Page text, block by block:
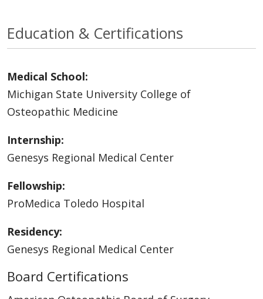
Education & Certifications
Medical School:
Michigan State University College of
Osteopathic Medicine
Internship:
Genesys Regional Medical Center
Fellowship:
ProMedica Toledo Hospital
Residency:
Genesys Regional Medical Center
Board Certifications